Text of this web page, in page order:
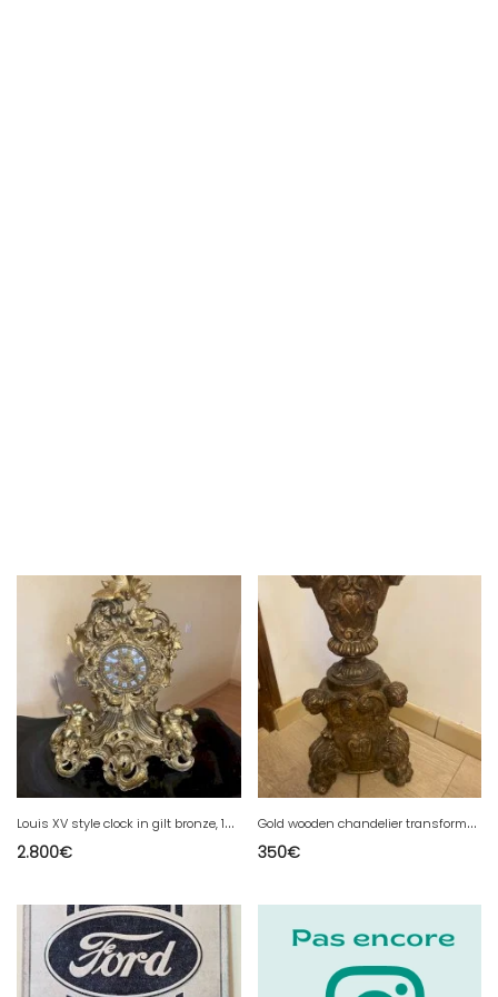
L
ouis XV style clock in gilt bronze, 19th century.
2.800€
G
old wooden chandelier transformed into a lamp
350€